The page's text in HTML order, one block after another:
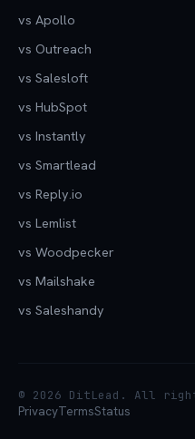
vs Apollo
vs Outreach
vs Salesloft
vs HubSpot
vs Instantly
vs Smartlead
vs Reply.io
vs Lemlist
vs Woodpecker
vs Mailshake
vs Saleshandy
© 2026 DitLead. All
PrivacyTermsStatus